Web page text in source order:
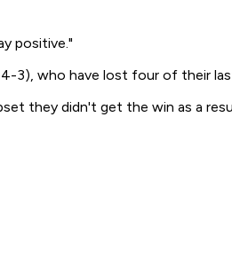
positive."
3), who have lost four of their
they didn't get the win as a